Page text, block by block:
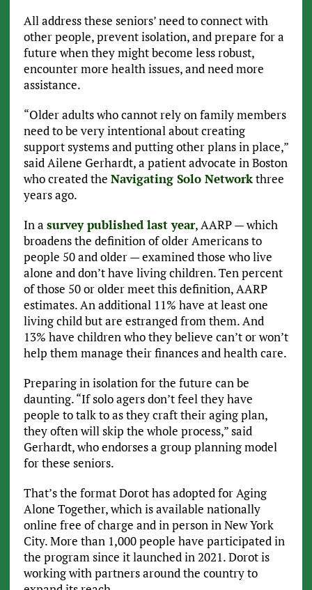
All address these seniors’ need to connect with
other people, prevent isolation, and prepare for a
future when they might become less robust,
encounter more health issues, and need more
assistance.
“Older adults who cannot rely on family members
need to be very intentional about creating
support systems and putting other plans in place,”
said Ailene Gerhardt, a patient advocate in Boston
who created the Navigating Solo Networkthree
years ago.
In a survey published last year, AARP — which
broadens the definition of older Americans to
people 50 and older — examined those who live
alone and don’t have living children. Ten percent
of those 50 or older meet this definition, AARP
estimates. An additional 11% have at least one
living child but are estranged from them. And
13% have children who they believe can’t or won’t
help them manage their finances and health care.
Preparing in isolation for the future can be
daunting. “If solo agers don’t feel they have
people to talk to as they craft their aging plan,
they often will skip the whole process,” said
Gerhardt, who endorses a group planning model
for these seniors.
That’s the format Dorot has adopted for Aging
Alone Together, which is available nationally
online free of charge and in person in New York
City. More than 1,000 people have participated in
the program since it launched in 2021. Dorot is
working with partners around the country to